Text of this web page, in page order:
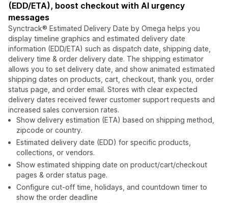
(EDD/ETA), boost checkout with AI urgency
messages
Synctrack® Estimated Delivery Date by Omega helps you
display timeline graphics and estimated delivery date
information (EDD/ETA) such as dispatch date, shipping date,
delivery time & order delivery date. The shipping estimator
allows you to set delivery date, and show animated estimated
shipping dates on products, cart, checkout, thank you, order
status page, and order email. Stores with clear expected
delivery dates received fewer customer support requests and
increased sales conversion rates.
Show delivery estimation (ETA) based on shipping method,
zipcode or country.
Estimated delivery date (EDD) for specific products,
collections, or vendors.
Show estimated shipping date on product/cart/checkout
pages & order status page.
Configure cut-off time, holidays, and countdown timer to
show the order deadline